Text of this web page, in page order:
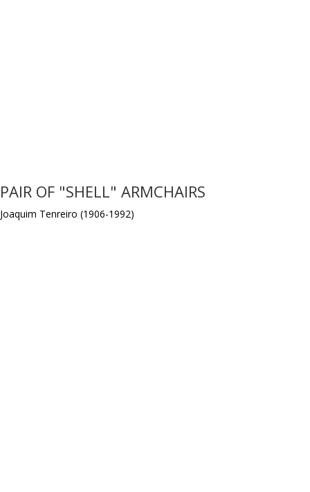
PAIR OF "SHELL" ARMCHAIRS
Joaquim Tenreiro (1906-1992)